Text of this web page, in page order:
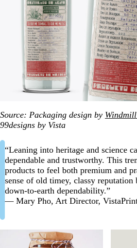
Source: Packaging design by
99designs by Vista
“Leaning into heritage and science
dependable and trustworthy. This
products to feel both premium and
sense of old timey, classy reputation
down-to-earth dependability.”
— Mary Pho, Art Director,